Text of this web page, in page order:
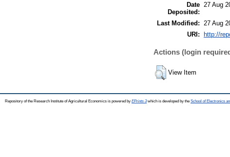
Date
Deposited:
27 Aug
Last Modified:
27 Aug
URI: http://
Actions (login
View Item
Repository of the Research Institute of Agricultural Economics is powered by EPrints 3which is developed by the School of Electronics